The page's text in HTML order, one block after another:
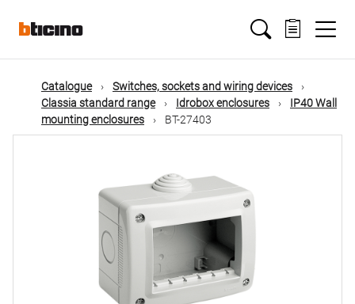
mainMain
navigation
Catalogue
Switches, sockets and wiring devices
Classia standard range
Idrobox enclosures
IP40 Wall
mounting enclosures
BT-27403